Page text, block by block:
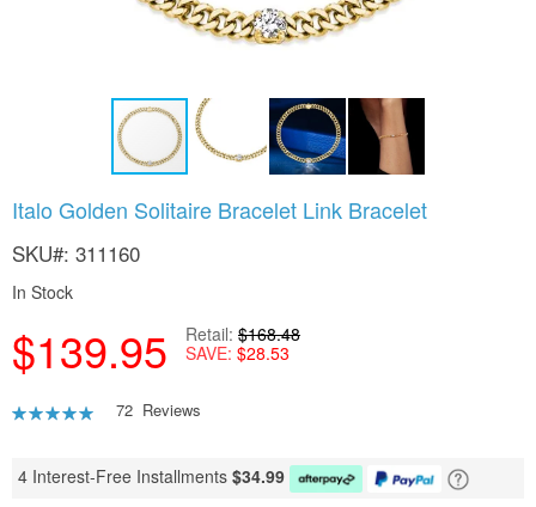
Italo Golden Solitaire Bracelet Link Bracelet
SKU 311160
In Stock
$139.95 Retail $168.48
SAVE $28.53
Rating:
72 Reviews
4 Interest-Free Installments $34.99
to
beginning
of
images
gallery